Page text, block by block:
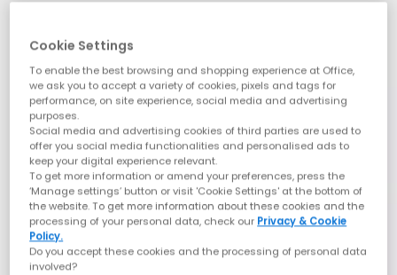
Cookie Settings
To enable the best browsing and shopping experience at Office,
we ask you to accept a variety of cookies, pixels and tags for
performance, on site experience, social media and advertising
purposes.
Social media and advertising cookies of third parties are used to
offer you social media functionalities and personalised ads to
keep your digital experience relevant.
To get more information or amend your preferences, press the
‘Manage settings’ button or visit 'Cookie Settings' at the bottom of
the website. To get more information about these cookies and the
processing of your personal data, check our Privacy & Cookie
Policy.
Do you accept these cookies and the processing of personal data
involved?